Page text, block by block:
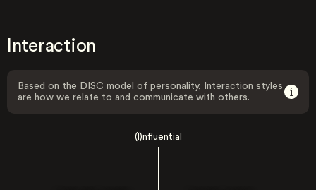
Interaction
Based on the DISC model of personality, Interaction styles
are how we relate to and communicate with others.
(I)nfluential